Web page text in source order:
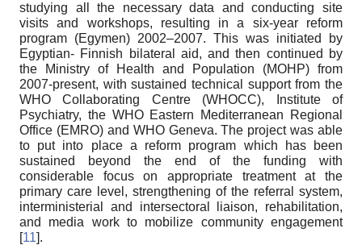
studying all the necessary data and conducting site
visits and workshops, resulting in a six-year reform
program (Egymen) 2002–2007. This was initiated by
Egyptian- Finnish bilateral aid, and then continued by
the Ministry of Health and Population (MOHP) from
2007-present, with sustained technical support from the
WHO Collaborating Centre (WHOCC), Institute of
Psychiatry, the WHO Eastern Mediterranean Regional
Office (EMRO) and WHO Geneva. The project was able
to put into place a reform program which has been
sustained beyond the end of the funding with
considerable focus on appropriate treatment at the
primary care level, strengthening of the referral system,
interministerial and intersectoral liaison, rehabilitation,
and media work to mobilize community engagement
[11].